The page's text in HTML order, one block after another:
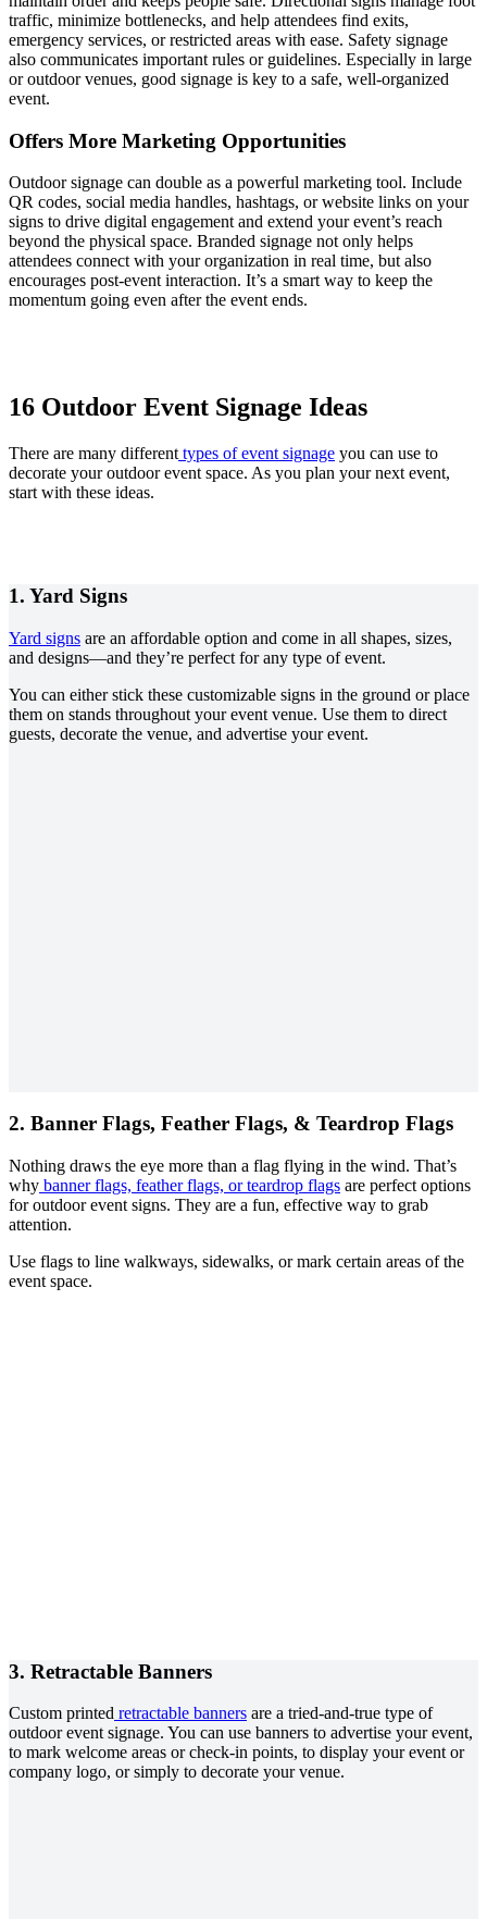
traffic, minimize bottlenecks, and help attendees find exits,
emergency services, or restricted areas with ease. Safety signage
also communicates important rules or guidelines. Especially in large
or outdoor venues, good signage is key to a safe, well-organized
event.
Offers More Marketing Opportunities
Outdoor signage can double as a powerful marketing tool. Include
QR codes, social media handles, hashtags, or website links on your
signs to drive digital engagement and extend your event’s reach
beyond the physical space. Branded signage not only helps
attendees connect with your organization in real time, but also
encourages post-event interaction. It’s a smart way to keep the
momentum going even after the event ends.
16 Outdoor Event Signage Ideas
There are many different types of event signage you can use to
decorate your outdoor event space. As you plan your next event,
start with these ideas.
1. Yard Signs
Yard signs are an affordable option and come in all shapes, sizes,
and designs—and they’re perfect for any type of event.
You can either stick these customizable signs in the ground or place
them on stands throughout your event venue. Use them to direct
guests, decorate the venue, and advertise your event.
2. Banner Flags, Feather Flags, & Teardrop Flags
Nothing draws the eye more than a flag flying in the wind. That’s
why banner flags, feather flags, or teardrop flags are perfect options
for outdoor event signs. They are a fun, effective way to grab
attention.
Use flags to line walkways, sidewalks, or mark certain areas of the
event space.
3. Retractable Banners
Custom printed retractable banners are a tried-and-true type of
outdoor event signage. You can use banners to advertise your event,
to mark welcome areas or check-in points, to display your event or
company logo, or simply to decorate your venue.